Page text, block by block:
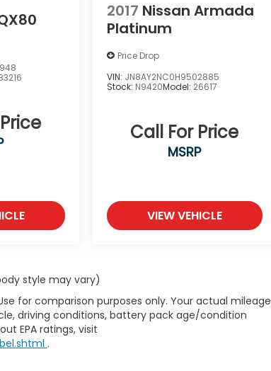
2017 Nissan Armada
Platinum
Price Drop
VIN: JN8AY2NC0H9502885
Stock: N9420Model: 26617
Call For Price
MSRP
VIEW VEHICLE
style may vary)
for comparison purposes only. Your actual mileage
driving conditions, battery pack age/condition
EPA ratings, visit
.